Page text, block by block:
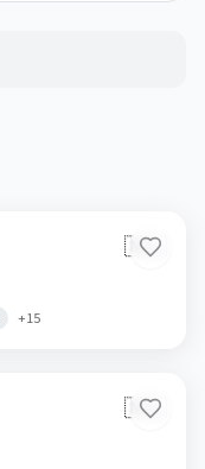
🇳🇱
+15
🇳🇱